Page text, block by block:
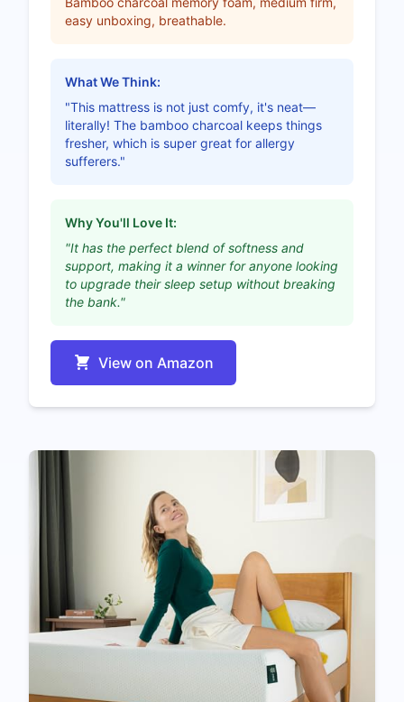
easy unboxing, breathable.
What We Think:
"This mattress is not just comfy, it's neat—
literally! The bamboo charcoal keeps things
fresher, which is super great for allergy
sufferers."
Why You'll Love It:
"It has the perfect blend of softness and
support, making it a winner for anyone looking
to upgrade their sleep setup without breaking
the bank."
View on Amazon